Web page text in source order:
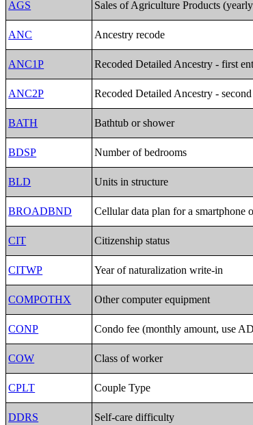
AGS Sales of Agriculture Products
ANC Ancestry recode
ANC1P Recoded Detailed Ancestry - first
ANC2P Recoded Detailed Ancestry -
BATH Bathtub or shower
BDSP Number of bedrooms
BLD Units in structure
BROADBND Cellular data plan for a smartphone
CIT Citizenship status
CITWP Year of naturalization write-in
COMPOTHX Other computer equipment
CONP Condo fee (monthly amount, use
COW Class of worker
CPLT Couple Type
DDRS Self-care difficulty